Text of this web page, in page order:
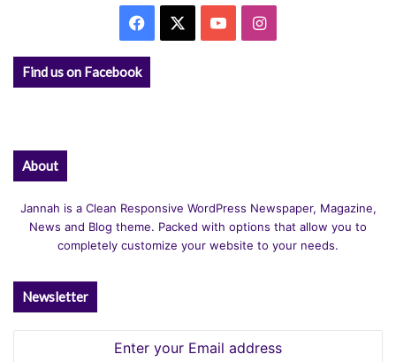
Facebook YouTubeInstagram
Find us on Facebook
About
Jannah is a Clean Responsive WordPress Newspaper, Magazine,
News and Blog theme. Packed with options that allow you to
completely customize your website to your needs.
Newsletter